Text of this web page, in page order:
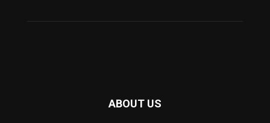
ABOUT US